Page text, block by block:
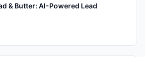
& Butter: AI-Powered Lead